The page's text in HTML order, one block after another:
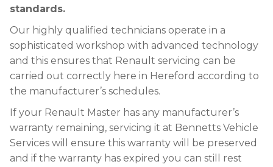
standards.
Our highly qualified technicians operate in a
sophisticated workshop with advanced technology
and this ensures that Renault servicing can be
carried out correctly here in Hereford according to
the manufacturer’s schedules.
If your Renault Master has any manufacturer’s
warranty remaining, servicing it at Bennetts Vehicle
Services will ensure this warranty will be preserved
and if the warranty has expired you can still rest